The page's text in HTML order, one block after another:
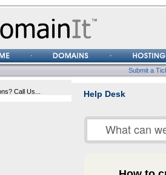
Submit a
Help Desk